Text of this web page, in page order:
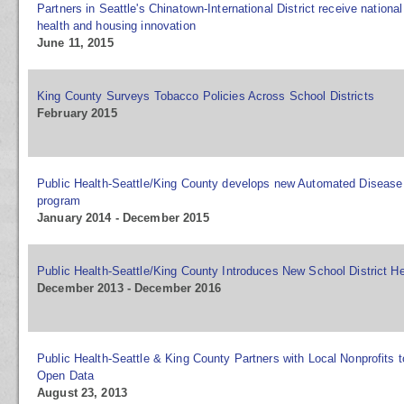
Partners in Seattle's Chinatown-International District receive
health and housing innovation
June 11, 2015
King County Surveys Tobacco Policies Across School Districts
February 2015
Public Health-Seattle/King County develops new Automated
program
January 2014 - December 2015
Public Health-Seattle/King County Introduces New School District
December 2013 - December 2016
Public Health-Seattle & King County Partners with Local Nonprofits
Open Data
August 23, 2013